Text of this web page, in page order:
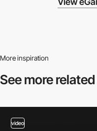
More inspiration
See more related
video